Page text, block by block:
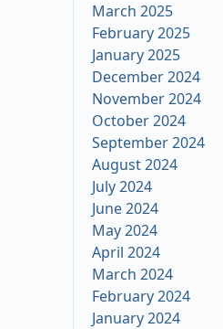
March 2025
February 2025
January 2025
December 2024
November 2024
October 2024
September 2024
August 2024
July 2024
June 2024
May 2024
April 2024
March 2024
February 2024
January 2024